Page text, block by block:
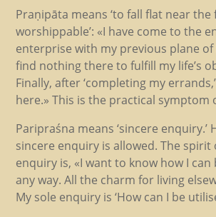
Praṇipāta means ‘to fall flat near the
worshippable’: «I have come to the
enterprise with my previous plane of
find nothing there to fulfill my life’s
Finally, after ‘completing my
here.» This is the practical symptom
Paripraśna means ‘sincere enquiry.’
sincere enquiry is allowed. The spirit
enquiry is, «I want to know how I can
any way. All the charm for living
My sole enquiry is ‘How can I be